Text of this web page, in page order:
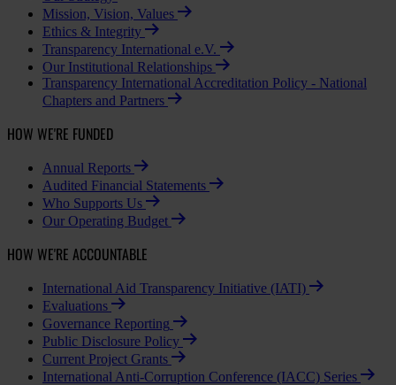
Mission, Vision, Values
Ethics & Integrity
Transparency International e.V.
Our Institutional Relationships
Transparency International Accreditation Policy - National
Chapters and Partners
HOW WE'RE FUNDED
Annual Reports
Audited Financial Statements
Who Supports Us
Our Operating Budget
HOW WE'RE ACCOUNTABLE
International Aid Transparency Initiative (IATI)
Evaluations
Governance Reporting
Public Disclosure Policy
Current Project Grants
International Anti-Corruption Conference (IACC) Series